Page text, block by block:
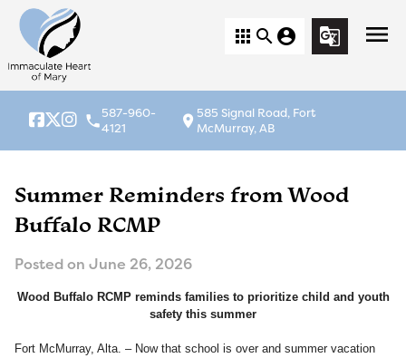
menu
apps search account_circle g_translate
local_phone587-960-
4121
location_on 585 Signal Road, Fort
McMurray, AB
Summer Reminders from Wood
Buffalo RCMP
Posted on June 26, 2026
Wood Buffalo RCMP reminds families to prioritize child and youth
safety this summer
Fort McMurray, Alta. – Now that school is over and summer vacation